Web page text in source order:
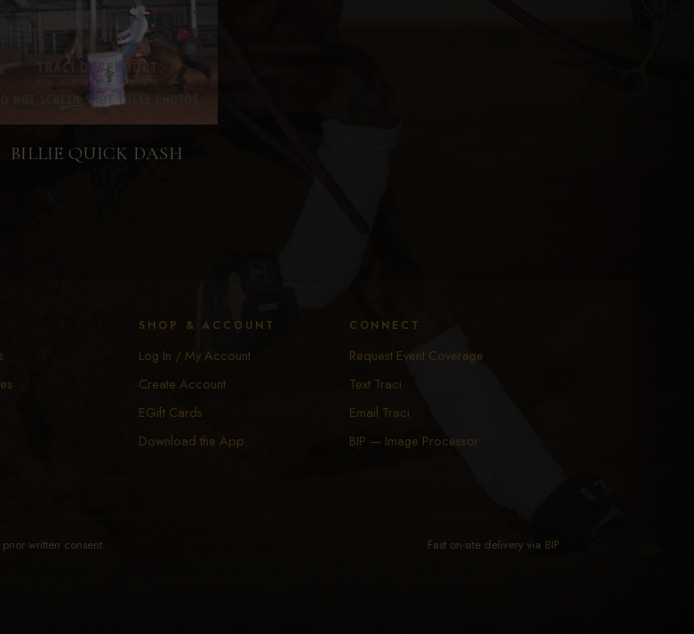
BILLIE QUICK DASH
SHOP & ACCOUNT
Log In / My Account
Create Account
EGift Cards
Download the App
CONNECT
Request Event Coverage
Text Traci
Email Traci
BIP — Image Processor
written consent. Fast on-site delivery via BIP